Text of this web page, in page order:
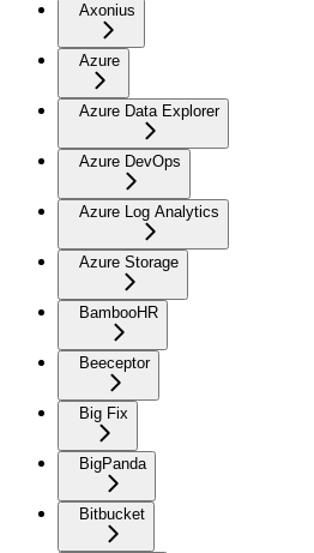
Axonius
Azure
Azure Data Explorer
Azure DevOps
Azure Log Analytics
Azure Storage
BambooHR
Beeceptor
Big Fix
BigPanda
Bitbucket